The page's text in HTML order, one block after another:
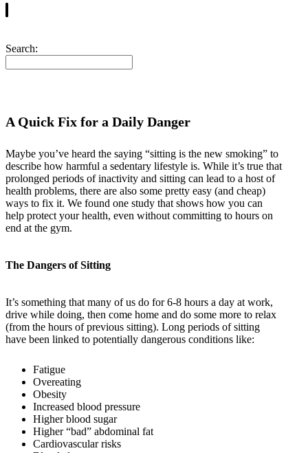
Search:
A Quick Fix for a Daily Danger
Maybe you’ve heard the saying “sitting is the new smoking” to
describe how harmful a sedentary lifestyle is. While it’s true that
prolonged periods of inactivity and sitting can lead to a host of
health problems, there are also some pretty easy (and cheap)
ways to fix it. We found one study that shows how you can
help protect your health, even without committing to hours on
end at the gym.
The Dangers of Sitting
It’s something that many of us do for 6-8 hours a day at work,
drive while doing, then come home and do some more to relax
(from the hours of previous sitting). Long periods of sitting
have been linked to potentially dangerous conditions like:
Fatigue
Overeating
Obesity
Increased blood pressure
Higher blood sugar
Higher “bad” abdominal fat
Cardiovascular risks